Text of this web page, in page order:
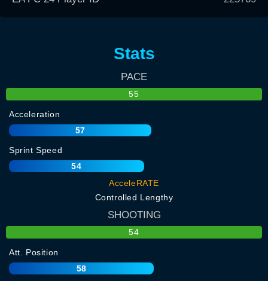
Stats
PACE
55
Acceleration
57
Sprint Speed
54
AcceleRATE
Controlled Lengthy
SHOOTING
54
Att. Position
58